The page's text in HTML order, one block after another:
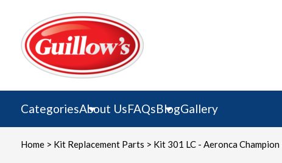
content
CategoriesAbout UsFAQsBlogGallery
Home> Kit Replacement Parts > Kit 301 LC - Aeronca Champion